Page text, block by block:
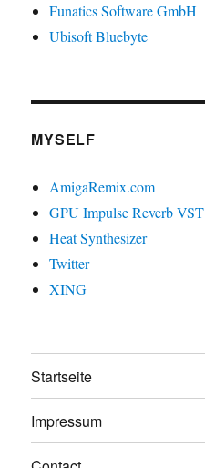
Funatics Software GmbH
Ubisoft Bluebyte
MYSELF
AmigaRemix.com
GPU Impulse Reverb VST
Heat Synthesizer
Twitter
XING
Startseite
Impressum